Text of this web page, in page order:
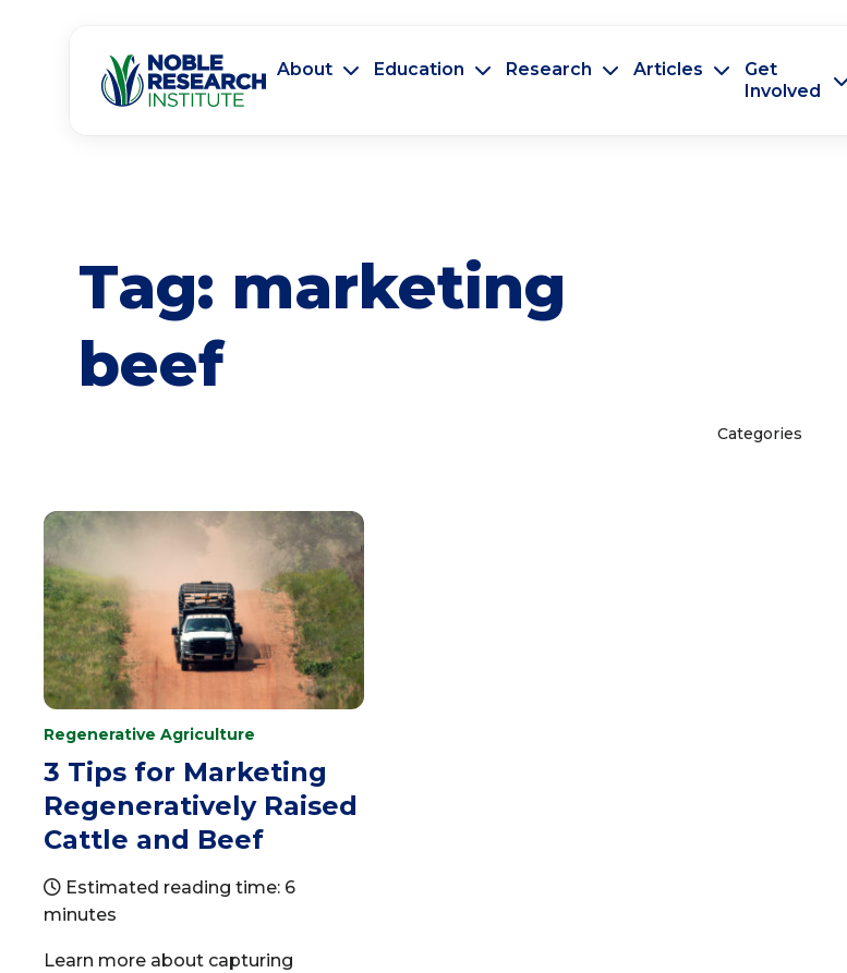
About Education Research Articles
Get
Involved
Tag: marketing
beef
Categories
Regenerative Agriculture
3 Tips for Marketing
Regeneratively Raised
Cattle and Beef
Estimated reading time: 6
minutes
Learn more about capturing